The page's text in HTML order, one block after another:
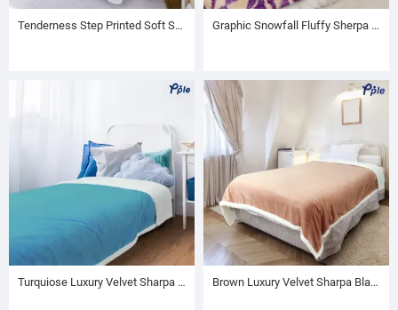
Tenderness Step Printed Soft Sherpa Throw Graphic Snowfall Fluffy Sherpa Blanket
Turquiose Luxury Velvet Sharpa Blanket Brown Luxury Velvet Sharpa Blanket